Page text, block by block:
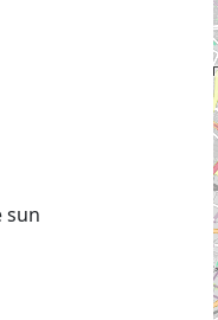
sun